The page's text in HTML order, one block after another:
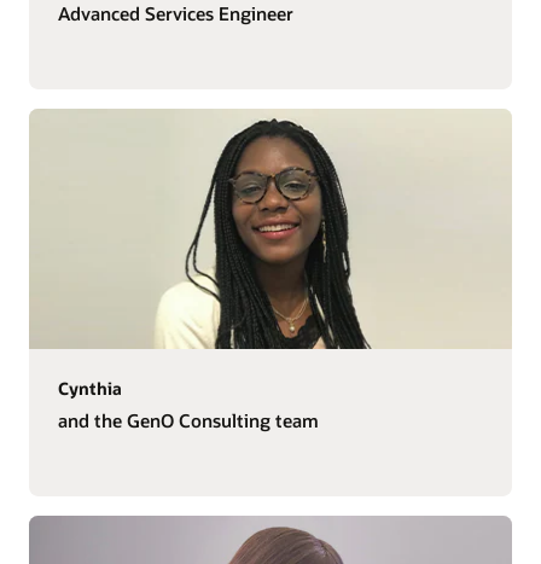
Advanced Services Engineer
Cynthia
and the GenO Consulting team